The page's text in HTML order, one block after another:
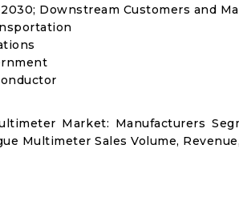
Downstream Customers and
Market: Manufacturers
Multimeter Sales Volume,